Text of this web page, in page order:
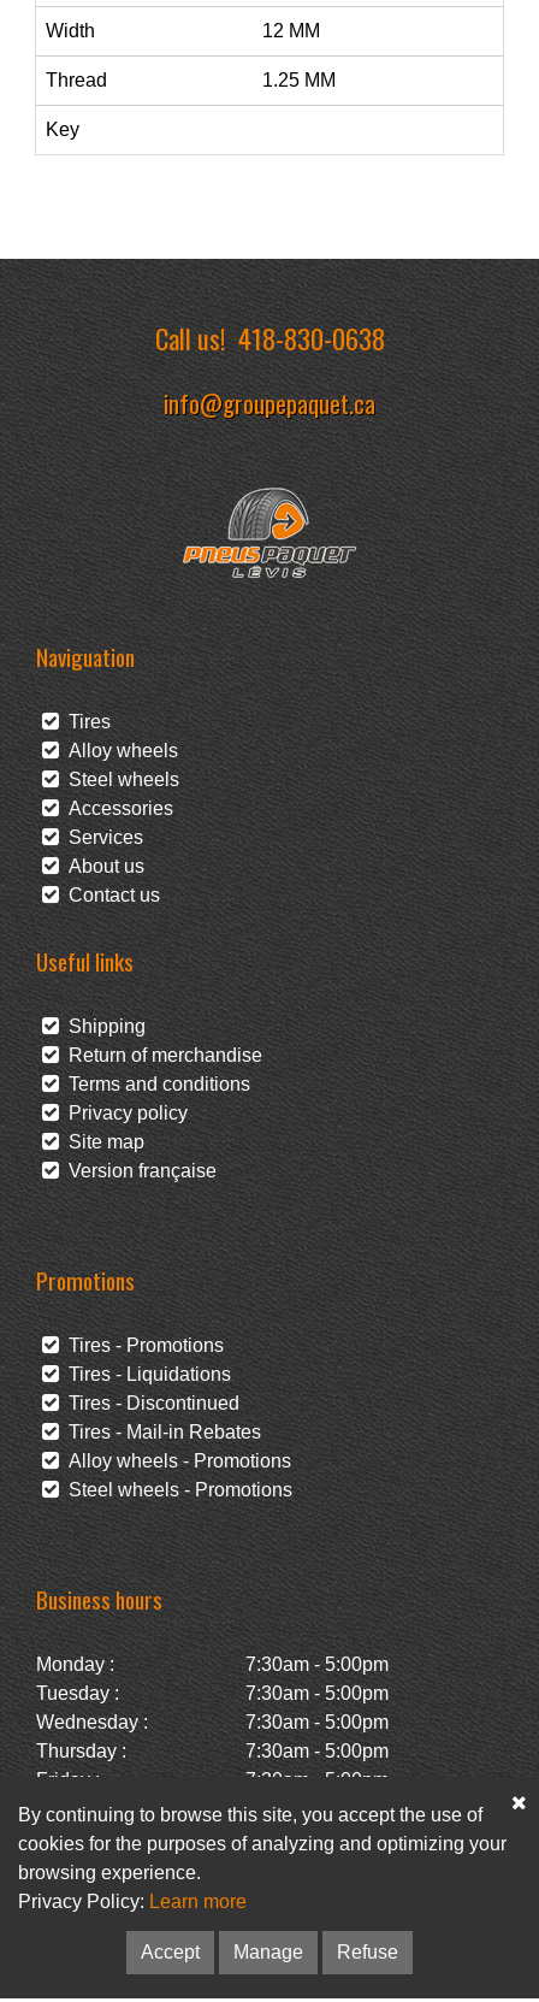
Width 12 MM
Thread 1.25 MM
Key
Call us!418-830-0638
info@groupepaquet.ca
Naviguation
Tires
Alloy wheels
Steel wheels
Accessories
Services
About us
Contact us
Useful links
Shipping
Return of merchandise
Terms and conditions
Privacy policy
Site map
Version française
Promotions
Tires - Promotions
Tires - Liquidations
Tires - Discontinued
Tires - Mail-in Rebates
Alloy wheels - Promotions
Steel wheels - Promotions
Business hours
Monday :
7:30am - 5:00pm
Tuesday :
7:30am - 5:00pm
Wednesday :
7:30am - 5:00pm
Thursday :
7:30am - 5:00pm
Friday :
7:30am - 5:00pm
Saturday :
Closed
Sunday :
Closed
Facebook
© Pneus Paquet /Pneus St-Hubert• Web :Option PME
By continuing to browse this site, you accept the use of
cookies for the purposes of analyzing and optimizing your
browsing experience.
Privacy Policy: Learn more
Accept Manage Refuse